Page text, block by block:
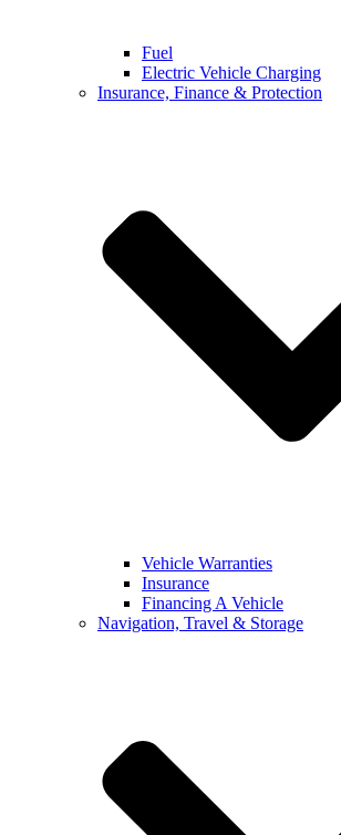
Fuel
Electric Vehicle Charging
Insurance, Finance & Protection
Vehicle Warranties
Insurance
Financing A Vehicle
Navigation, Travel & Storage